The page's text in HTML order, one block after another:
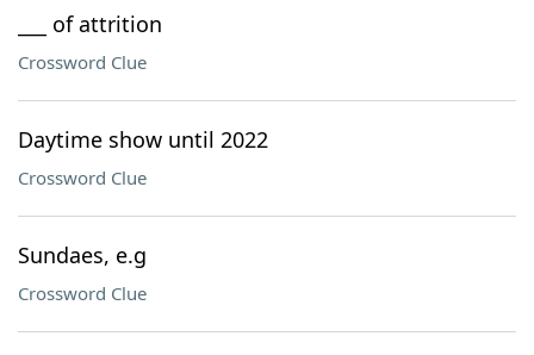
___ of attrition
Crossword Clue
Daytime show until 2022
Crossword Clue
Sundaes, e.g
Crossword Clue